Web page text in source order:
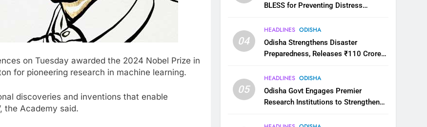
on Tuesday awarded the 2024 Nobel Prize in
for pioneering research in machine learning.
discoveries and inventions that enable
the Academy said.
BLESS for Preventing Distress
04
HEADLINES ODISHA
Odisha Strengthens Disaster
Preparedness, Releases ₹110 Crore
05
HEADLINES ODISHA
Odisha Govt Engages Premier
Research Institutions to Strengthen